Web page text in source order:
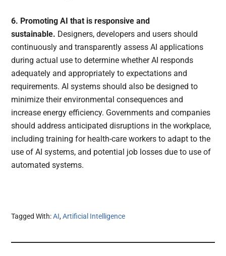
6. Promoting AI that is responsive and
sustainable. Designers, developers and users should
continuously and transparently assess AI applications
during actual use to determine whether AI responds
adequately and appropriately to expectations and
requirements. AI systems should also be designed to
minimize their environmental consequences and
increase energy efficiency. Governments and companies
should address anticipated disruptions in the workplace,
including training for health-care workers to adapt to the
use of AI systems, and potential job losses due to use of
automated systems.
Tagged With:AI,Artificial Intelligence